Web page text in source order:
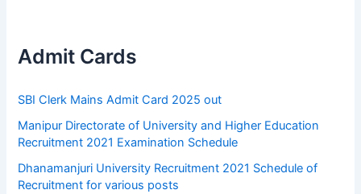
Admit Cards
SBI Clerk Mains Admit Card 2025 out
Manipur Directorate of University and Higher Education
Recruitment 2021 Examination Schedule
Dhanamanjuri University Recruitment 2021 Schedule of
Recruitment for various posts